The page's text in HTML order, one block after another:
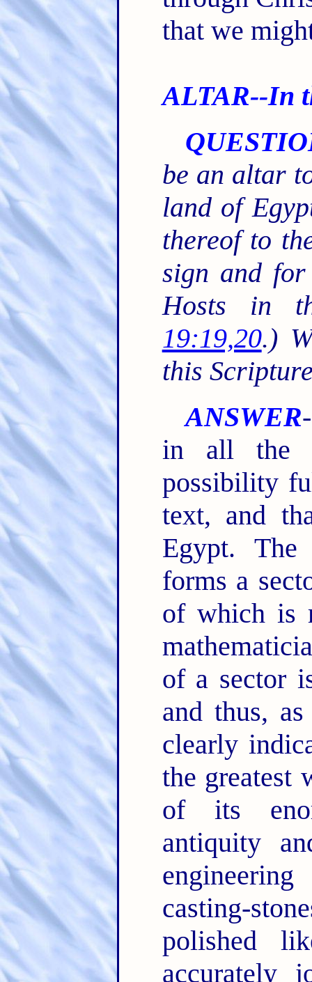
that we
ALTAR--In
be an altar
land of
thereof to
sign and
Hosts in
19:19,20.)
this
ANSWER
in all the
possibility
text, and
Egypt.
forms a
of which is
of a sector
and thus,
clearly
the greatest
of its
antiquity
casting-
polished
accurately